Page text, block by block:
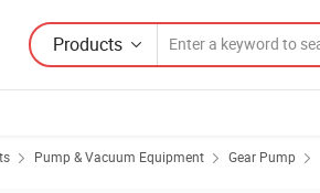
Products
Pump & Vacuum Equipment Gear Pump